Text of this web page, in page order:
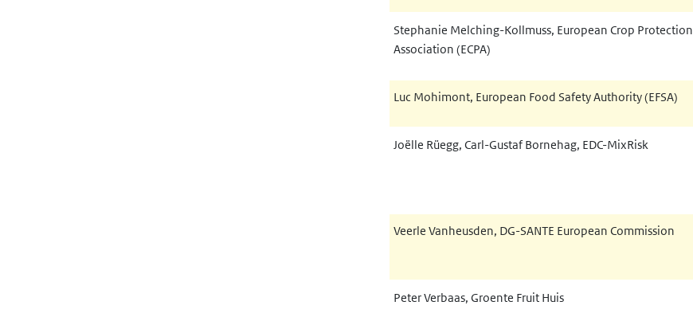
Stephanie Melching-Kollmuss, European Crop Protection
Association (ECPA)
Luc Mohimont, European Food Safety Authority (EFSA)
Joëlle Rüegg, Carl-Gustaf Bornehag, EDC-MixRisk
Veerle Vanheusden, DG-SANTE European Commission
Peter Verbaas, Groente Fruit Huis